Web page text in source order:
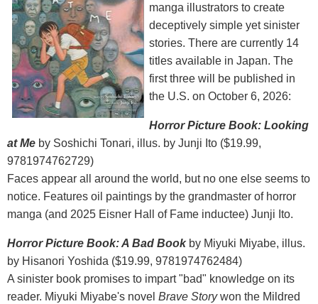
manga illustrators to create
deceptively simple yet sinister
stories. There are currently 14
titles available in Japan. The
first three will be published in
the U.S. on October 6, 2026:
Horror Picture Book: Looking
at Me by Soshichi Tonari, illus. by Junji Ito ($19.99,
9781974762729)
Faces appear all around the world, but no one else seems to
notice. Features oil paintings by the grandmaster of horror
manga (and 2025 Eisner Hall of Fame inductee) Junji Ito.
Horror Picture Book: A Bad Bookby Miyuki Miyabe, illus.
by Hisanori Yoshida ($19.99, 9781974762484)
A sinister book promises to impart "bad" knowledge on its
reader. Miyuki Miyabe's novel Brave Storywon the Mildred